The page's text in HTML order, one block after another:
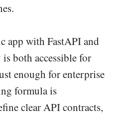
app with FastAPI and
both accessible for
enough for enterprise
formula is
clear API contracts,